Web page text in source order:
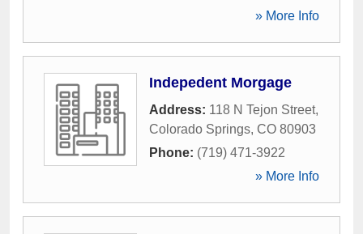
» More Info
Indepedent Morgage
Address: 118 N Tejon Street,
Colorado Springs, CO 80903
Phone: (719) 471-3922
» More Info